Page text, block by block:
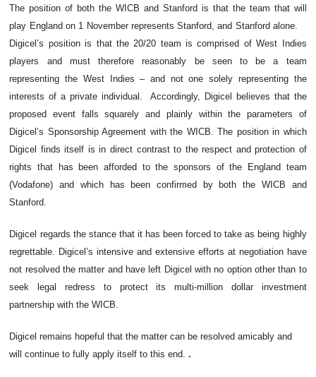
The position of both the WICB and Stanford is that the team that will
play England on 1 November represents Stanford, and Stanford alone.
Digicel’s position is that the 20/20 team is comprised of West Indies
players and must therefore reasonably be seen to be a team
representing the West Indies – and not one solely representing the
interests of a private individual. Accordingly, Digicel believes that the
proposed event falls squarely and plainly within the parameters of
Digicel’s Sponsorship Agreement with the WICB. The position in which
Digicel finds itself is in direct contrast to the respect and protection of
rights that has been afforded to the sponsors of the England team
(Vodafone) and which has been confirmed by both the WICB and
Stanford.
Digicel regards the stance that it has been forced to take as being highly
regrettable. Digicel’s intensive and extensive efforts at negotiation have
not resolved the matter and have left Digicel with no option other than to
seek legal redress to protect its multi-million dollar investment
partnership with the WICB.
Digicel remains hopeful that the matter can be resolved amicably and
will continue to fully apply itself to this end. .